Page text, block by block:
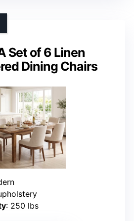
Set of 6 Linen
Dining Chairs
: 250 lbs